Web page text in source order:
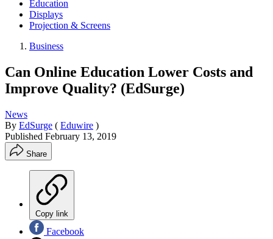
Education
Displays
Projection & Screens
Business
Can Online Education Lower Costs and
Improve Quality? (EdSurge)
News
By EdSurge ( Eduwire )
Published February 13, 2019
Share
Copy link
Facebook